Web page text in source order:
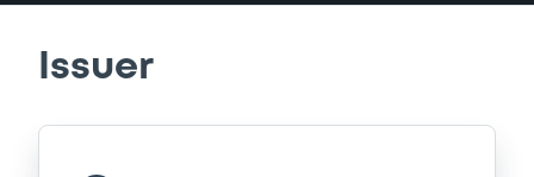
Issuer